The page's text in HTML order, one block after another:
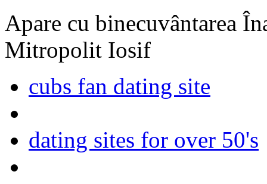
Apare cu binecuvântarea
Mitropolit Iosif
cubs fan dating site
dating sites for over 50's